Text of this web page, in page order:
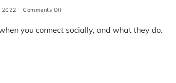
2022 Comments Offon
of
you connect socially, and what they do.